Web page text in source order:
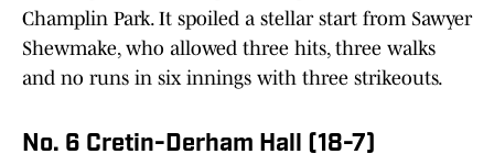
Champlin Park. It spoiled a stellar start from Sawyer
Shewmake, who allowed three hits, three walks
and no runs in six innings with three strikeouts.
No. 6 Cretin-Derham Hall (18-7)